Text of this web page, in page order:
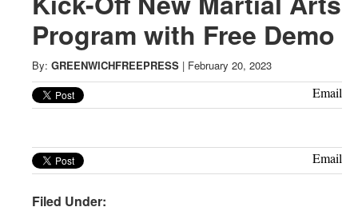
News
from
Greenwich
CT
Program with Free Demo
By: GREENWICHFREEPRESS | February 20, 2023
Email
Email
Filed Under: